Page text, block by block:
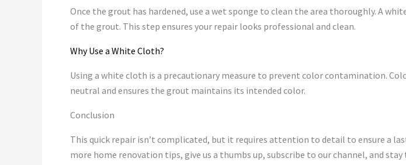
Once the grout has hardened, use a wet sponge to clean the area thoroughly. A
of the grout. This step ensures your repair looks professional and clean.
Why Use a White Cloth?
Using a white cloth is a precautionary measure to prevent color contamination.
neutral and ensures the grout maintains its intended color.
Conclusion
This quick repair isn’t complicated, but it requires attention to detail to ensure a
more home renovation tips, give us a thumbs up, subscribe to our channel, and